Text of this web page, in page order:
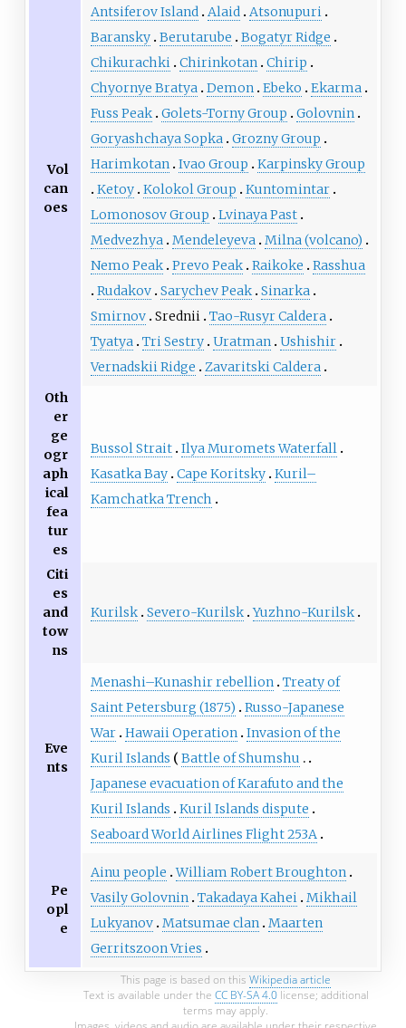
Vol
can
oes
Antsiferov Island Alaid
Atsonupuri
Baransky Berutarube
Bogatyr Ridge
Chikurachki
Chirinkotan
Chirip
Chyornye Bratya
Demon Ebeko
Ekarma
Fuss Peak Golets-Torny Group
Golovnin
Goryashchaya Sopka
Grozny Group
Harimkotan
Ivao Group
Karpinsky Group
Ketoy Kolokol Group
Kuntomintar
Lomonosov Group
Lvinaya Past
Medvezhya
Mendeleyeva
Milna (volcano)
Nemo Peak Prevo Peak Raikoke
Rasshua
Rudakov Sarychev Peak Sinarka
Smirnov Srednii
Tao-Rusyr Caldera
Tyatya
Tri Sestry Uratman
Ushishir
Vernadskii Ridge
Zavaritski Caldera
Oth
er
ge
ogr
aph
ical
fea
tur
es
Bussol Strait Ilya Muromets Waterfall
Kasatka Bay Cape Koritsky Kuril–
Kamchatka Trench
Citi
es
and
tow
ns
Kurilsk Severo-Kurilsk Yuzhno-Kurilsk
Eve
nts
Menashi–Kunashir rebellion
Treaty of
Saint Petersburg (1875)
Russo-Japanese
War Hawaii Operation
Invasion of the
Kuril Islands
Battle of Shumshu
Japanese evacuation of Karafuto and the
Kuril Islands
Kuril Islands dispute
Seaboard World Airlines Flight 253A
Pe
opl
e
Ainu people William Robert Broughton
Vasily Golovnin
Takadaya Kahei
Mikhail
Lukyanov Matsumae clan
Maarten
Gerritszoon Vries
This page is based on this Wikipedia article
Text is available under the CC BY-SA 4.0license; additional
terms may apply.